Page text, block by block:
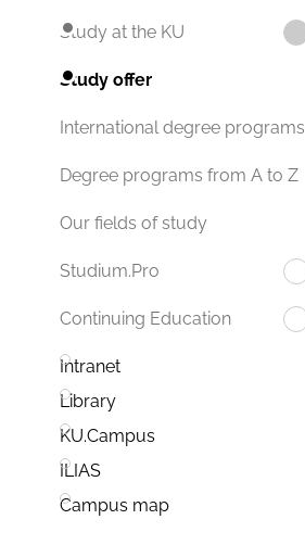
Study at the KU
Study offer
International degree programs
Degree programs from A to Z
Our fields of study
Studium.Pro
Continuing Education
Intranet
Library
KU.Campus
ILIAS
Campus map